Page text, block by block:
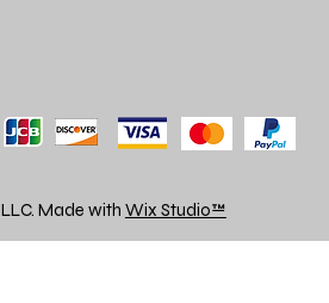
Made with Wix Studio™